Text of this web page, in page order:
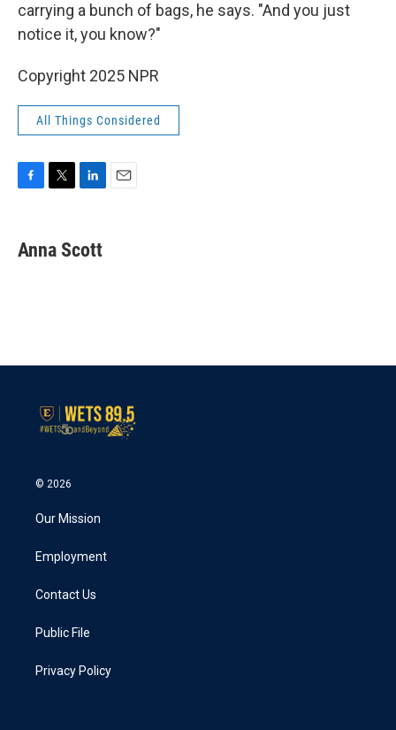
carrying a bunch of bags, he says. "And you just
notice it, you know?"
Copyright 2025 NPR
All Things Considered
e
b
t
t
k
e
Anna Scott
© 2026
Our Mission
Employment
Contact Us
Public File
Privacy Policy